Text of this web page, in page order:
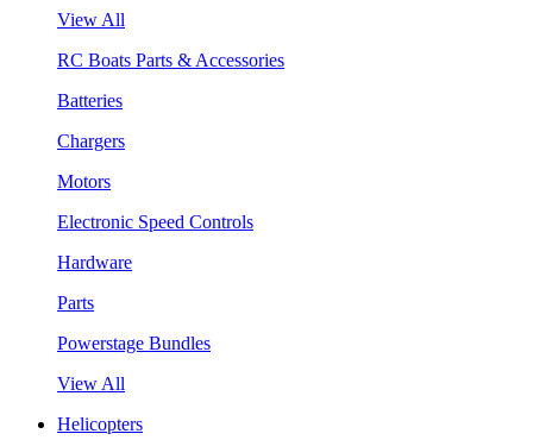
View All
RC Boats Parts & Accessories
Batteries
Chargers
Motors
Electronic Speed Controls
Hardware
Parts
Powerstage Bundles
View All
Helicopters